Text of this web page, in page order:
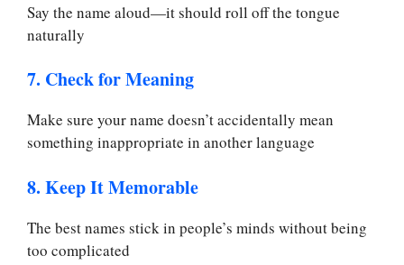
Say the name aloud—it should roll off the tongue
naturally
7. Check for Meaning
Make sure your name doesn’t accidentally mean
something inappropriate in another language
8. Keep It Memorable
The best names stick in people’s minds without being
too complicated